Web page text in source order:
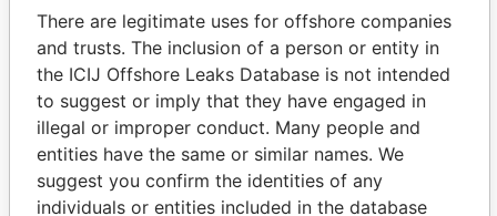
THEPOWERPLAYERS
There are legitimate uses for offshore companies
and trusts. The inclusion of a person or entity in
the ICIJ Offshore Leaks Database is not intended
to suggest or imply that they have engaged in
illegal or improper conduct. Many people and
entities have the same or similar names. We
suggest you confirm the identities of any
individuals or entities included in the database